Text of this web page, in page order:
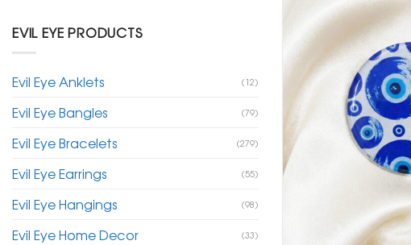
EVIL EYE PRODUCTS
Evil Eye Anklets (12)
Evil Eye Bangles (79)
Evil Eye Bracelets (279)
Evil Eye Earrings (55)
Evil Eye Hangings (98)
Evil Eye Home Decor (33)